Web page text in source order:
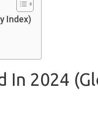
Index)
2024